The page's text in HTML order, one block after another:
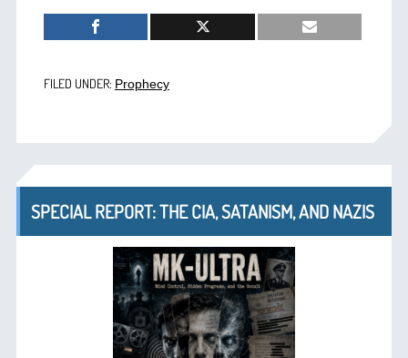
FILED UNDER: Prophecy
SPECIAL REPORT: THE CIA, SATANISM, AND NAZIS